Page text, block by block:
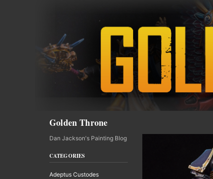
Golden Throne
Dan Jackson's Painting Blog
CATEGORIES
Adeptus Custodes